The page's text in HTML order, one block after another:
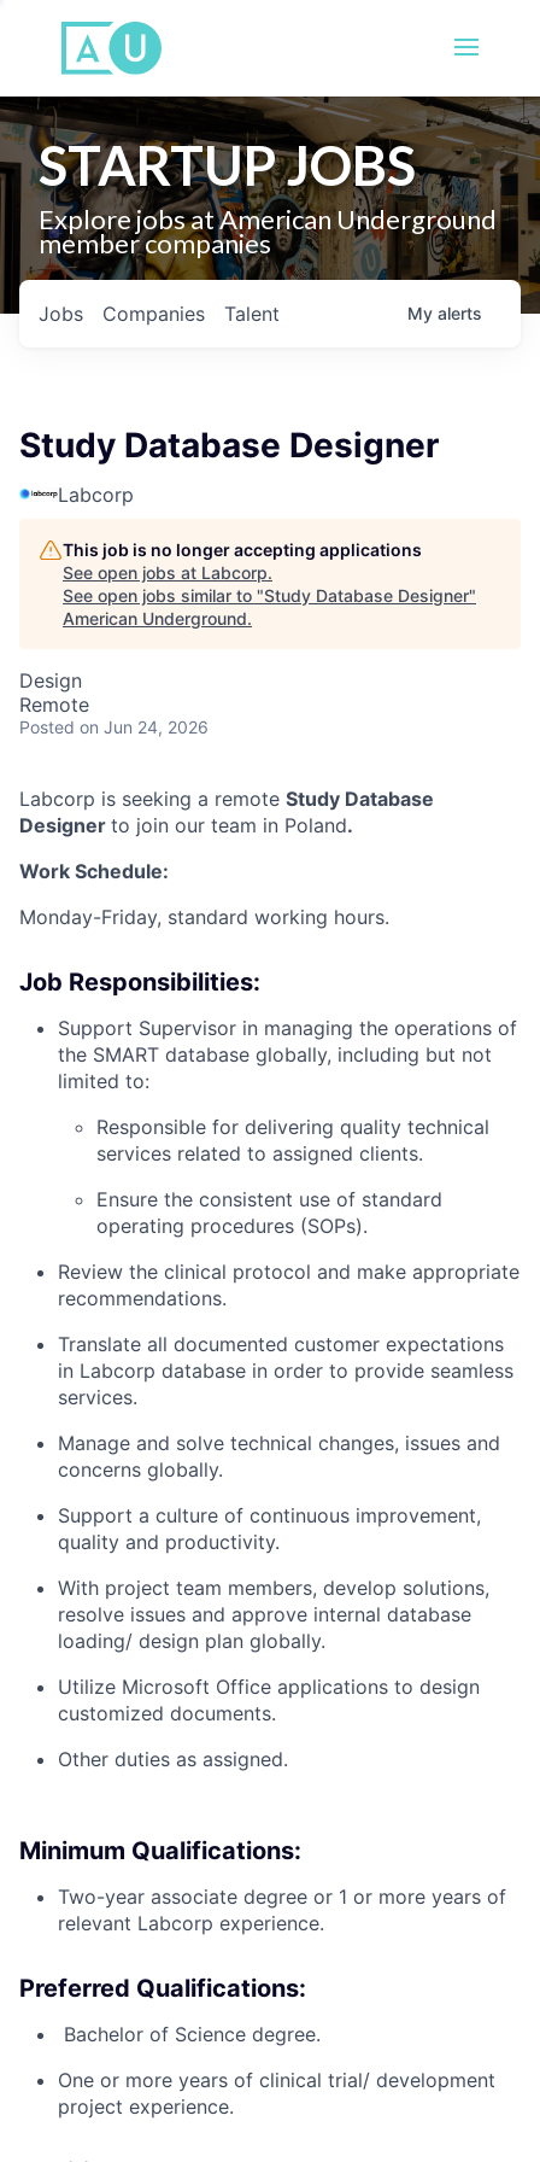
STARTUP JOBS
Explore jobs at American Underground
member companies
Jobs Companies Talent My alerts
Study Database Designer
Labcorp
This job is no longer accepting applications
See open jobs at Labcorp.
See open jobs similar to "Study Database Designer"
American Underground.
Design
Remote
Posted on Jun 24, 2026
Labcorp is seeking a remote Study Database
Designer to join our team in Poland.
Work Schedule:
Monday-Friday, standard working hours.
Job Responsibilities:
Support Supervisor in managing the operations of
the SMART database globally, including but not
limited to:
Responsible for delivering quality technical
services related to assigned clients.
Ensure the consistent use of standard
operating procedures (SOPs).
Review the clinical protocol and make appropriate
recommendations.
Translate all documented customer expectations
in Labcorp database in order to provide seamless
services.
Manage and solve technical changes, issues and
concerns globally.
Support a culture of continuous improvement,
quality and productivity.
With project team members, develop solutions,
resolve issues and approve internal database
loading/ design plan globally.
Utilize Microsoft Office applications to design
customized documents.
Other duties as assigned.
Minimum Qualifications:
Two-year associate degree or 1 or more years of
relevant Labcorp experience.
Preferred Qualifications:
​ Bachelor of Science degree.
One or more years of clinical trial/ development
project experience.